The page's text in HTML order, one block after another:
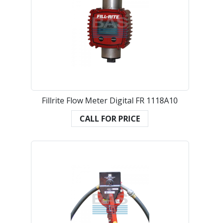
Fillrite Flow Meter Digital FR 1118A10
CALL FOR PRICE